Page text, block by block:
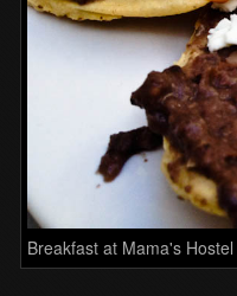
Breakfast at Mama's